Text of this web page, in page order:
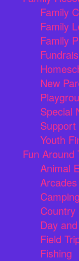
Family
Family
Family
New
Special
Youth
Fun Around
Animal
Arcades
Camping
Country
Day
Field
Fishing